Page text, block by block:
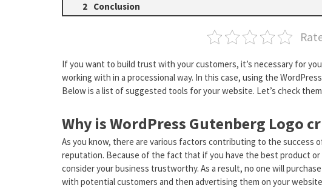
Conclusion
If you want to build trust with your customers, it’s necessary for
working with in a processional way. In this case, using the
Below is a list of suggested tools for your website. Let’s check
Why is WordPress Gutenberg Logo
As you know, there are various factors contributing to the success
reputation. Because of the fact that if you have the best product
consider your business trustworthy. As a result, no one will
with potential customers and then advertising them on your